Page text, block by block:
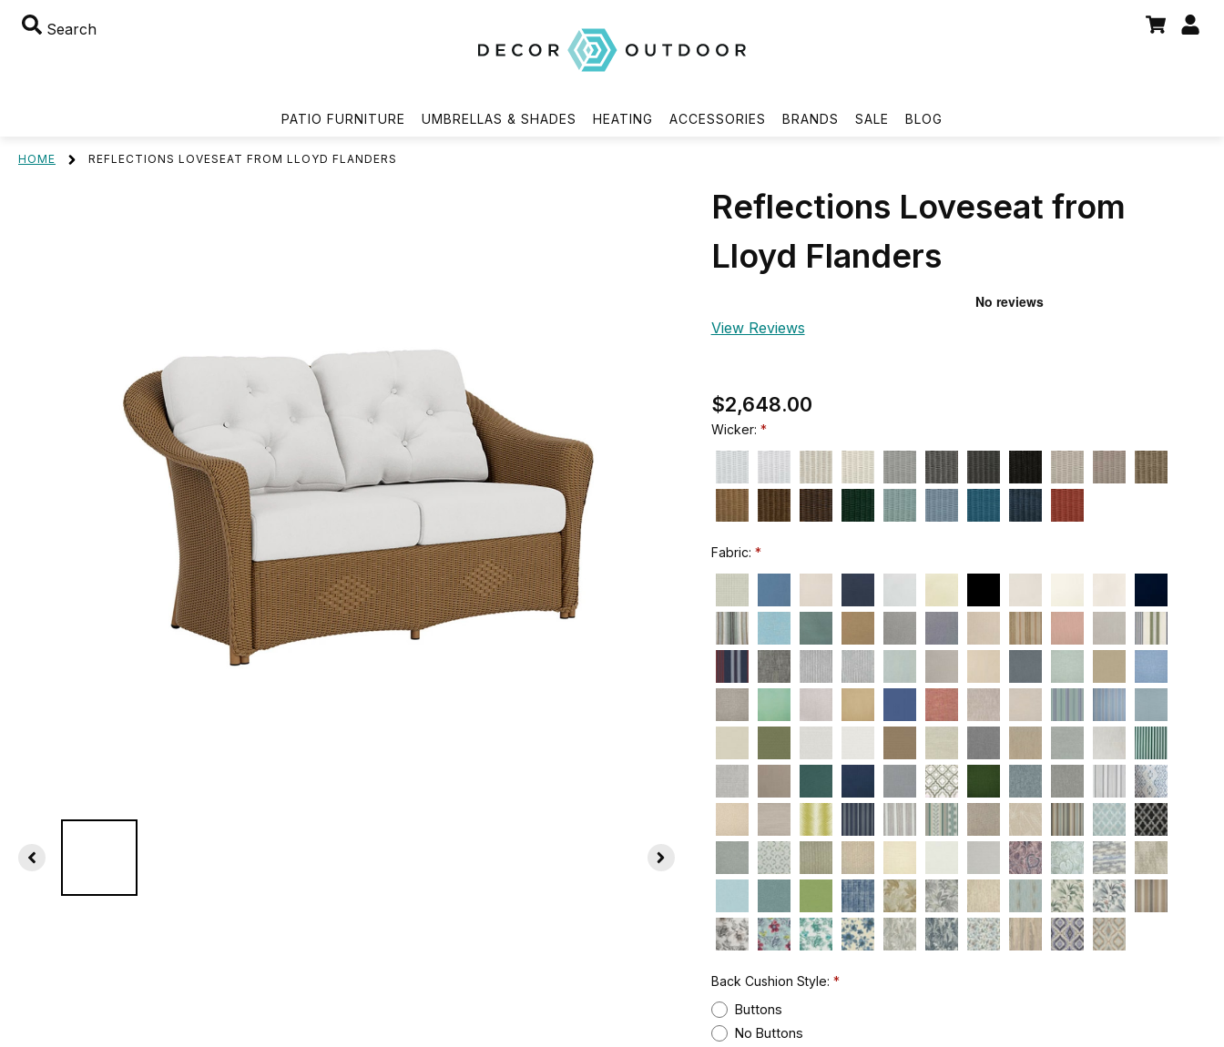
Search
PATIO FURNITURE UMBRELLAS & SHADES HEATING ACCESSORIES BRANDS SALE BLOG
HOME REFLECTIONS LOVESEAT FROM LLOYD FLANDERS
Reflections Loveseat from
Lloyd Flanders
View Reviews
$2,648.00
Wicker:
Fabric:
Back Cushion Style:
Buttons
No Buttons